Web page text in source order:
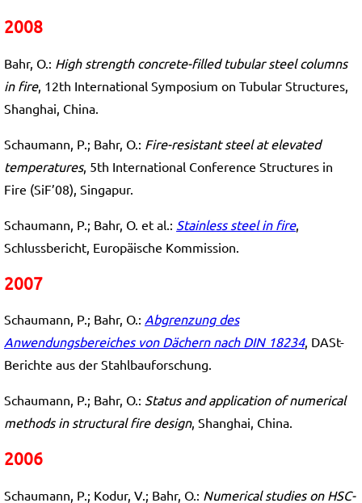
2008
Bahr, O.: High strength concrete-filled tubular steel columns
in fire, 12th International Symposium on Tubular Structures,
Shanghai, China.
Schaumann, P.; Bahr, O.: Fire-resistant steel at elevated
temperatures, 5th International Conference Structures in
Fire (SiF’08), Singapur.
Schaumann, P.; Bahr, O. et al.: Stainless steel in fire,
Schlussbericht, Europäische Kommission.
2007
Schaumann, P.; Bahr, O.: Abgrenzung des
Anwendungsbereiches von Dächern nach DIN 18234, DASt-
Berichte aus der Stahlbauforschung.
Schaumann, P.; Bahr, O.: Status and application of numerical
methods in structural fire design, Shanghai, China.
2006
Schaumann, P.; Kodur, V.; Bahr, O.: Numerical studies on HSC-